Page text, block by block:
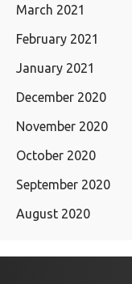
March 2021
February 2021
January 2021
December 2020
November 2020
October 2020
September 2020
August 2020